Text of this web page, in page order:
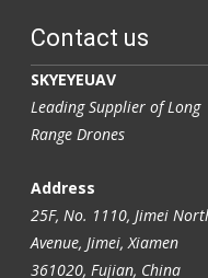
Contact us
SKYEYEUAV
Leading Supplier of Long
Range Drones
Address
25F, No. 1110, Jimei
Avenue, Jimei, Xiamen
361020, Fujian, China